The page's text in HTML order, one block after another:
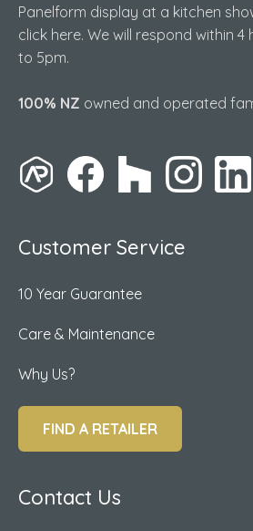
Panelform display at a kitchen
click here. We will respond within 4
to 5pm.
100% NZ owned and operated
Customer Service
10 Year Guarantee
Care & Maintenance
Why Us?
FIND A RETAILER
Contact Us